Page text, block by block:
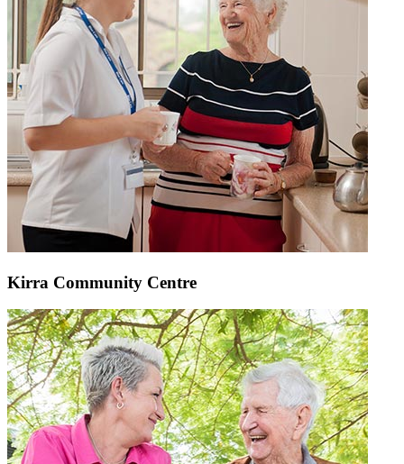
Kirra Community Centre